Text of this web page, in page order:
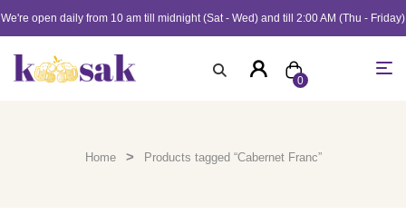
We're open daily from 10 am till midnight (Sat - Wed) and till 2:00 AM (Thu - Friday)
0
Home > Products tagged “Cabernet Franc”